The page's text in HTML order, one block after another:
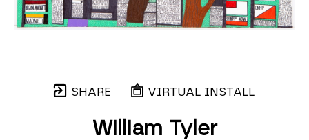
SHARE VIRTUAL INSTALL
William Tyler